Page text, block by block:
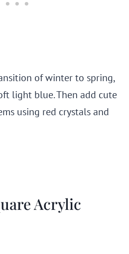
of winter to spring,
light blue. Then add cute
using red crystals and
Acrylic